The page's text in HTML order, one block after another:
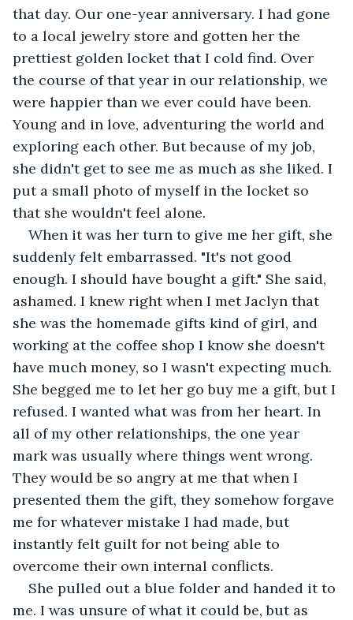
that day. Our one-year anniversary. I had gone
to a local jewelry store and gotten her the
prettiest golden locket that I cold find. Over
the course of that year in our relationship, we
were happier than we ever could have been.
Young and in love, adventuring the world and
exploring each other. But because of my job,
she didn't get to see me as much as she liked. I
put a small photo of myself in the locket so
that she wouldn't feel alone.
When it was her turn to give me her gift, she
suddenly felt embarrassed. "It's not good
enough. I should have bought a gift." She said,
ashamed. I knew right when I met Jaclyn that
she was the homemade gifts kind of girl, and
working at the coffee shop I know she doesn't
have much money, so I wasn't expecting much.
She begged me to let her go buy me a gift, but I
refused. I wanted what was from her heart. In
all of my other relationships, the one year
mark was usually where things went wrong.
They would be so angry at me that when I
presented them the gift, they somehow forgave
me for whatever mistake I had made, but
instantly felt guilt for not being able to
overcome their own internal conflicts.
She pulled out a blue folder and handed it to
me. I was unsure of what it could be, but as